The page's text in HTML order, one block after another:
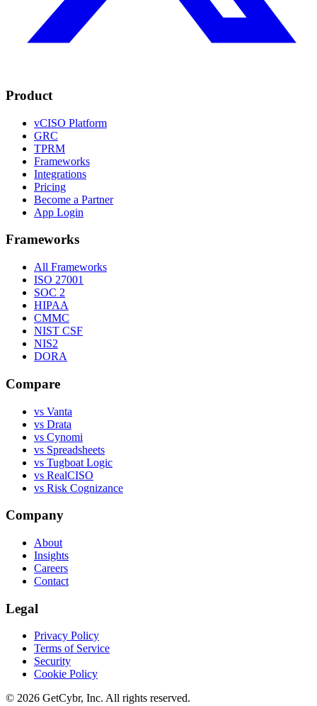
Product
vCISO Platform
GRC
TPRM
Frameworks
Integrations
Pricing
Become a Partner
App Login
Frameworks
All Frameworks
ISO 27001
SOC 2
HIPAA
CMMC
NIST CSF
NIS2
DORA
Compare
vs Vanta
vs Drata
vs Cynomi
vs Spreadsheets
vs Tugboat Logic
vs RealCISO
vs Risk Cognizance
Company
About
Insights
Careers
Contact
Legal
Privacy Policy
Terms of Service
Security
Cookie Policy
© 2026 GetCybr, Inc. All rights reserved.